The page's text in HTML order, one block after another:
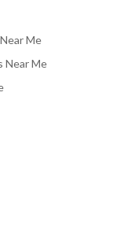
Me
Near Me